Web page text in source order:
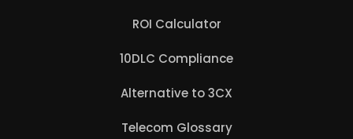
ROI Calculator
10DLC Compliance
Alternative to 3CX
Telecom Glossary